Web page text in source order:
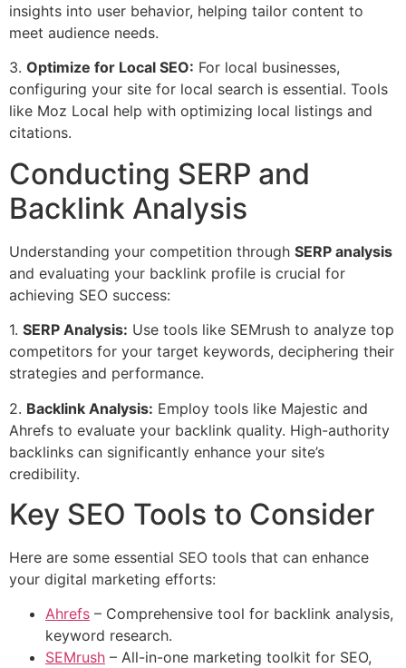
insights into user behavior, helping tailor content to
meet audience needs.
3. Optimize for Local SEO: For local businesses,
configuring your site for local search is essential. Tools
like Moz Local help with optimizing local listings and
citations.
Conducting SERP and
Backlink Analysis
Understanding your competition through SERP analysis
and evaluating your backlink profile is crucial for
achieving SEO success:
1. SERP Analysis: Use tools like SEMrush to analyze top
competitors for your target keywords, deciphering their
strategies and performance.
2. Backlink Analysis: Employ tools like Majestic and
Ahrefs to evaluate your backlink quality. High-authority
backlinks can significantly enhance your site’s
credibility.
Key SEO Tools to Consider
Here are some essential SEO tools that can enhance
your digital marketing efforts:
Ahrefs – Comprehensive tool for backlink analysis,
keyword research.
SEMrush – All-in-one marketing toolkit for SEO,